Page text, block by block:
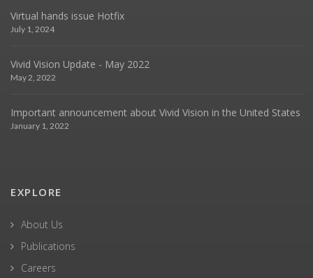
Virtual hands issue Hotfix
July 1, 2024
Vivid Vision Update - May 2022
May 2, 2022
Important announcement about Vivid Vision in the United States
January 1, 2022
EXPLORE
About Us
Publications
Careers